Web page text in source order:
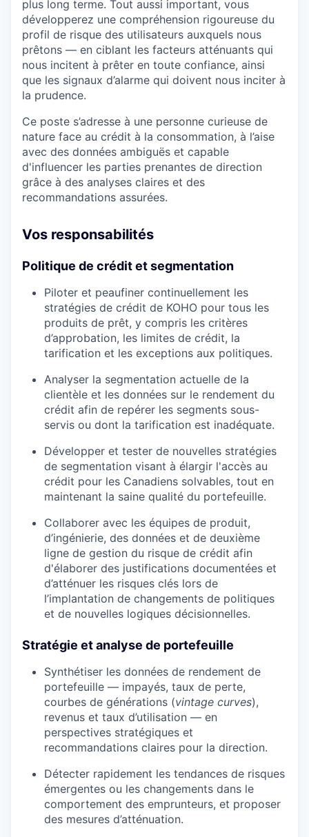
plus long terme. Tout aussi important, vous
développerez une compréhension rigoureuse du
profil de risque des utilisateurs auxquels nous
prêtons — en ciblant les facteurs atténuants qui
nous incitent à prêter en toute confiance, ainsi
que les signaux d’alarme qui doivent nous inciter à
la prudence.
Ce poste s’adresse à une personne curieuse de
nature face au crédit à la consommation, à l’aise
avec des données ambiguës et capable
d'influencer les parties prenantes de direction
grâce à des analyses claires et des
recommandations assurées.
Vos responsabilités
Politique de crédit et segmentation
Piloter et peaufiner continuellement les
stratégies de crédit de KOHO pour tous les
produits de prêt, y compris les critères
d’approbation, les limites de crédit, la
tarification et les exceptions aux politiques.
Analyser la segmentation actuelle de la
clientèle et les données sur le rendement du
crédit afin de repérer les segments sous-
servis ou dont la tarification est inadéquate.
Développer et tester de nouvelles stratégies
de segmentation visant à élargir l'accès au
crédit pour les Canadiens solvables, tout en
maintenant la saine qualité du portefeuille.
Collaborer avec les équipes de produit,
d’ingénierie, des données et de deuxième
ligne de gestion du risque de crédit afin
d'élaborer des justifications documentées et
d’atténuer les risques clés lors de
l’implantation de changements de politiques
et de nouvelles logiques décisionnelles.
Stratégie et analyse de portefeuille
Synthétiser les données de rendement de
portefeuille — impayés, taux de perte,
courbes de générations (vintage curves),
revenus et taux d’utilisation — en
perspectives stratégiques et
recommandations claires pour la direction.
Détecter rapidement les tendances de risques
émergentes ou les changements dans le
comportement des emprunteurs, et proposer
des mesures d’atténuation.